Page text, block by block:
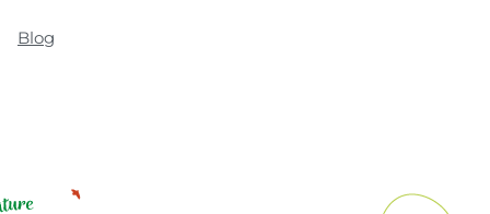
Blog